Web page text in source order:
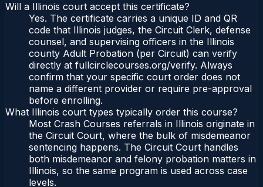
Will a Illinois court accept this certificate?
Yes. The certificate carries a unique ID and QR
code that Illinois judges, the Circuit Clerk, defense
counsel, and supervising officers in the Illinois
county Adult Probation (per Circuit) can verify
directly at fullcirclecourses.org/verify. Always
confirm that your specific court order does not
name a different provider or require pre-approval
before enrolling.
What Illinois court types typically order this course?
Most Crash Courses referrals in Illinois originate in
the Circuit Court, where the bulk of misdemeanor
sentencing happens. The Circuit Court handles
both misdemeanor and felony probation matters in
Illinois, so the same program is used across case
levels.